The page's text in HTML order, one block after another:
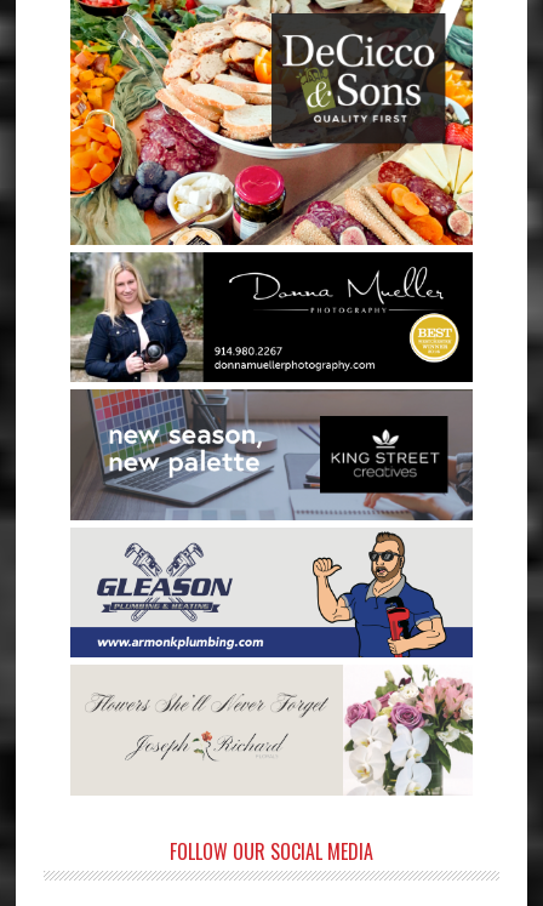
FOLLOW OUR SOCIAL MEDIA